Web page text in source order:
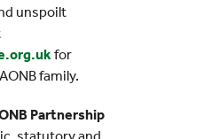
unspoilt
for
family.
Partnership